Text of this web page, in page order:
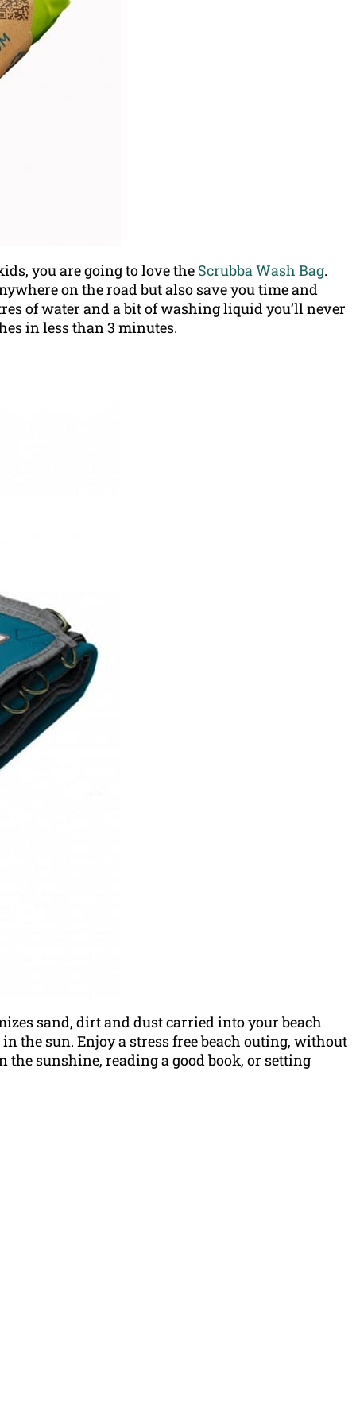
you are going to love the Scrubba Wash Bag.
on the road but also save you time and
of water and a bit of washing liquid you’ll never
in less than 3 minutes.
sand, dirt and dust carried into your beach
the sun. Enjoy a stress free beach outing, without
sunshine, reading a good book, or setting